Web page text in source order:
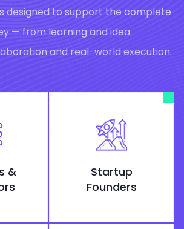
designed to support the complete
— from learning and idea
and real-world execution.
&
Startup
Founders